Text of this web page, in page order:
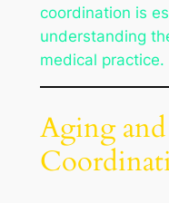
coordination is
understanding
medical practice.
Aging